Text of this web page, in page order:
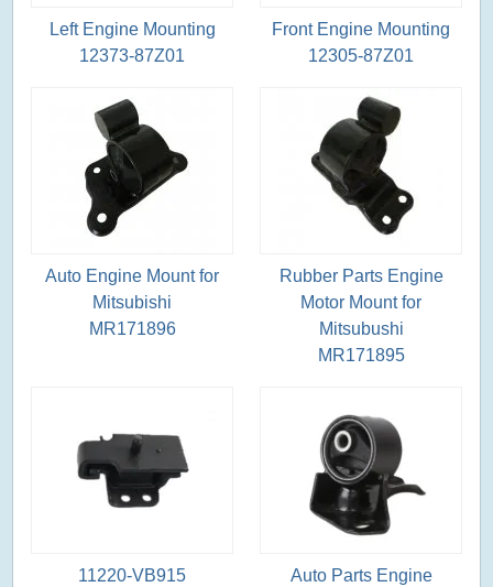
Left Engine Mounting
12373-87Z01
Front Engine Mounting
12305-87Z01
Auto Engine Mount for
Mitsubishi
MR171896
Rubber Parts Engine
Motor Mount for
Mitsubushi
MR171895
11220-VB915
Auto Parts Engine